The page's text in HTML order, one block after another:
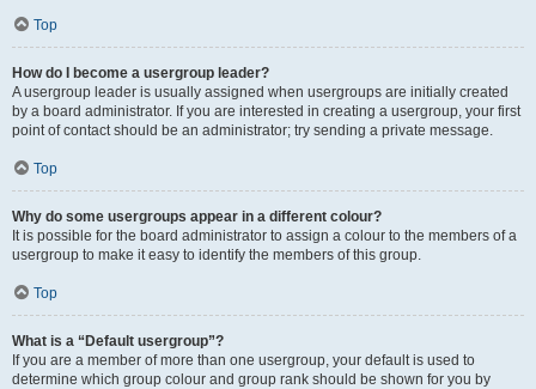
Top
How do I become a usergroup leader?
A usergroup leader is usually assigned when usergroups are initially created
by a board administrator. If you are interested in creating a usergroup, your first
point of contact should be an administrator; try sending a private message.
Top
Why do some usergroups appear in a different colour?
It is possible for the board administrator to assign a colour to the members of a
usergroup to make it easy to identify the members of this group.
Top
What is a “Default usergroup”?
If you are a member of more than one usergroup, your default is used to
determine which group colour and group rank should be shown for you by